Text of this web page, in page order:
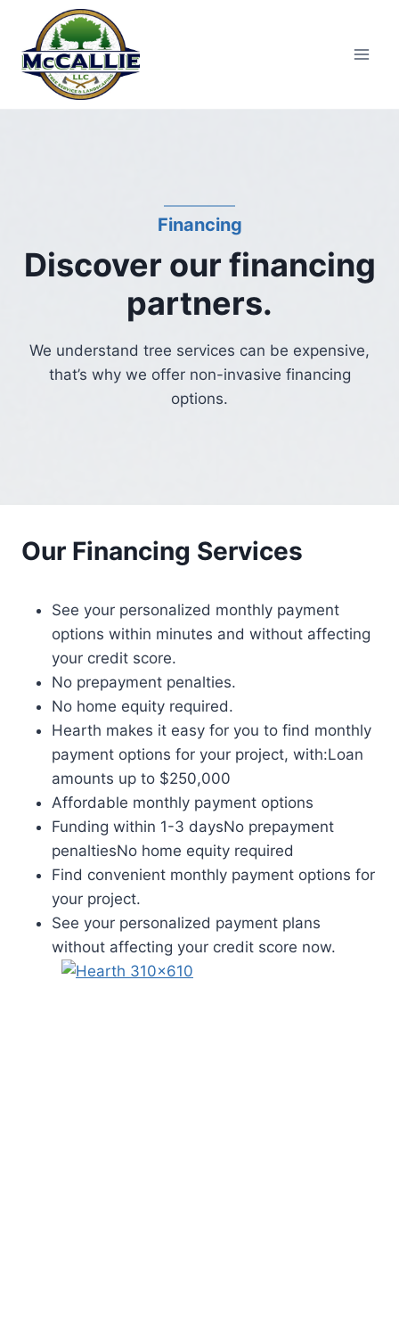
content
Financing
Discover our financing
partners.
We understand tree services can be expensive,
that’s why we offer non-invasive financing
options.
Our Financing Services
See your personalized monthly payment
options within minutes and without affecting
your credit score.
No prepayment penalties.
No home equity required.
Hearth makes it easy for you to find monthly
payment options for your project, with:Loan
amounts up to $250,000
Affordable monthly payment options
Funding within 1-3 daysNo prepayment
penaltiesNo home equity required
Find convenient monthly payment options for
your project.
See your personalized payment plans
without affecting your credit score now.